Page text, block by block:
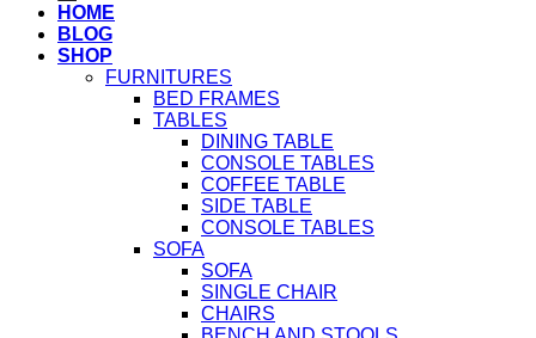
HOME
BLOG
SHOP
FURNITURES
BED FRAMES
TABLES
DINING TABLE
CONSOLE TABLES
COFFEE TABLE
SIDE TABLE
CONSOLE TABLES
SOFA
SOFA
SINGLE CHAIR
CHAIRS